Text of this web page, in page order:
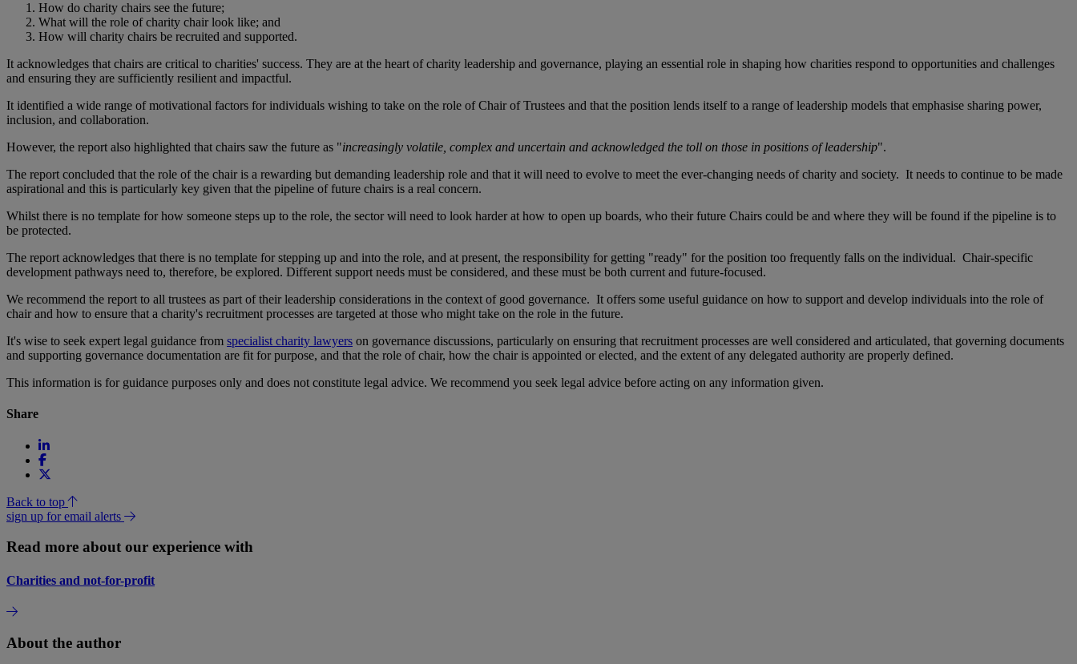
How do charity chairs see the future;
What will the role of charity chair look like; and
How will charity chairs be recruited and supported.
It acknowledges that chairs are critical to charities' success. They are at the heart of charity leadership and governance, playing an essential role in shaping how charities respond to opportunities and challenges
and ensuring they are sufficiently resilient and impactful.
It identified a wide range of motivational factors for individuals wishing to take on the role of Chair of Trustees and that the position lends itself to a range of leadership models that emphasise sharing power,
inclusion, and collaboration.
However, the report also highlighted that chairs saw the future as "increasingly volatile, complex and uncertain and acknowledged the toll on those in positions of leadership".
The report concluded that the role of the chair is a rewarding but demanding leadership role and that it will need to evolve to meet the ever-changing needs of charity and society. It needs to continue to be made
aspirational and this is particularly key given that the pipeline of future chairs is a real concern.
Whilst there is no template for how someone steps up to the role, the sector will need to look harder at how to open up boards, who their future Chairs could be and where they will be found if the pipeline is to
be protected.
The report acknowledges that there is no template for stepping up and into the role, and at present, the responsibility for getting "ready" for the position too frequently falls on the individual. Chair-specific
development pathways need to, therefore, be explored. Different support needs must be considered, and these must be both current and future-focused.
We recommend the report to all trustees as part of their leadership considerations in the context of good governance. It offers some useful guidance on how to support and develop individuals into the role of
chair and how to ensure that a charity's recruitment processes are targeted at those who might take on the role in the future.
It's wise to seek expert legal guidance from specialist charity lawyers on governance discussions, particularly on ensuring that recruitment processes are well considered and articulated, that governing documents
and supporting governance documentation are fit for purpose, and that the role of chair, how the chair is appointed or elected, and the extent of any delegated authority are properly defined.
This information is for guidance purposes only and does not constitute legal advice. We recommend you seek legal advice before acting on any information given.
Share
Back to top
sign up for email alerts
Read more about our experience with
Charities and not-for-profit
About the author